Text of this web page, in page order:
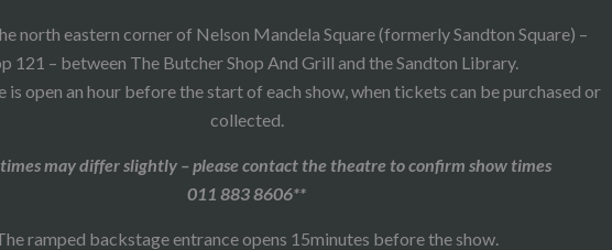
north eastern corner of Nelson Mandela Square (formerly Sandton Square) –
121 – between The Butcher Shop And Grill and the Sandton Library.
open an hour before the start of each show, when tickets can be purchased or
collected.
may differ slightly – please contact the theatre to confirm show times
011 883 8606**
ramped backstage entrance opens 15minutes before the show.